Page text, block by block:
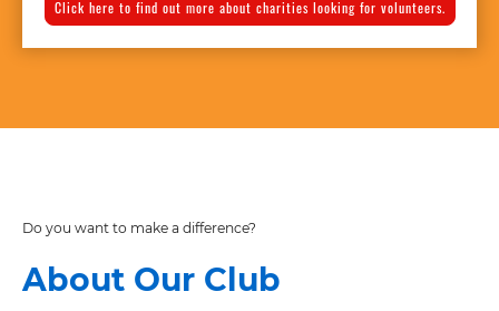
Click here to find out more about charities looking for volunteers.
Do you want to make a difference?
About Our Club